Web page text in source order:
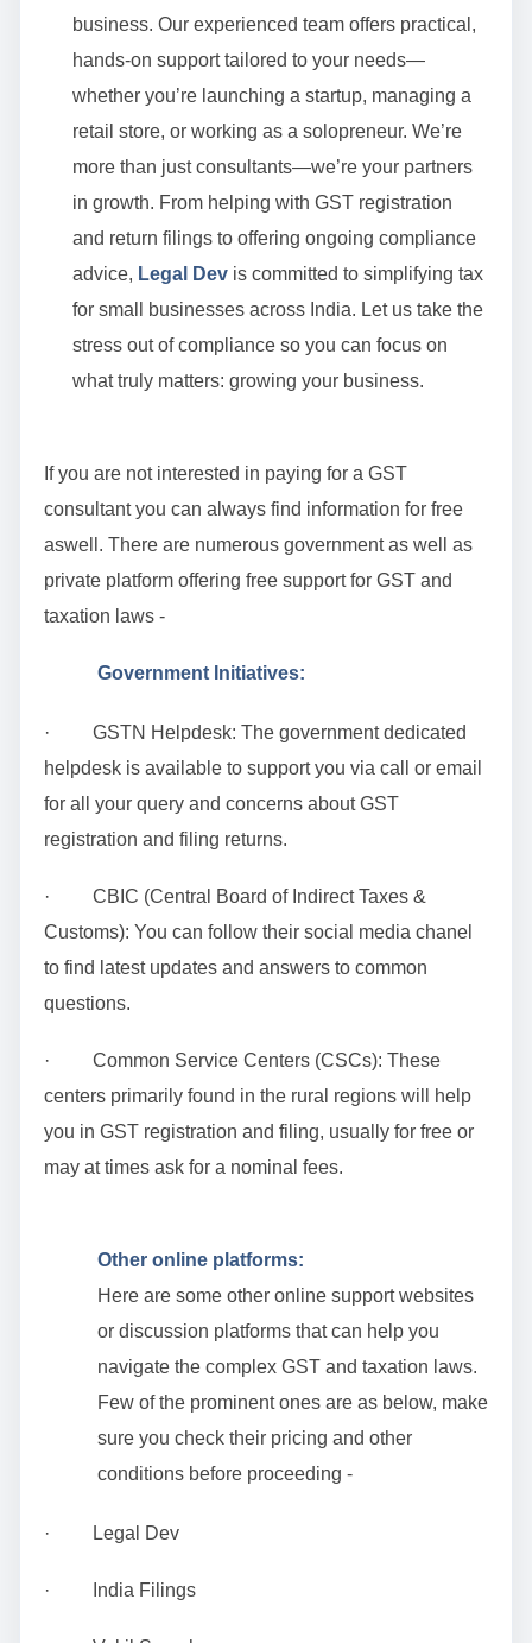
business. Our experienced team offers practical,
hands-on support tailored to your needs—
whether you’re launching a startup, managing a
retail store, or working as a solopreneur. We’re
more than just consultants—we’re your partners
in growth. From helping with GST registration
and return filings to offering ongoing compliance
advice, Legal Dev is committed to simplifying tax
for small businesses across India. Let us take the
stress out of compliance so you can focus on
what truly matters: growing your business.
If you are not interested in paying for a GST
consultant you can always find information for free
aswell. There are numerous government as well as
private platform offering free support for GST and
taxation laws -
Government Initiatives:
· GSTN Helpdesk: The government dedicated
helpdesk is available to support you via call or email
for all your query and concerns about GST
registration and filing returns.
· CBIC (Central Board of Indirect Taxes &
Customs): You can follow their social media chanel
to find latest updates and answers to common
questions.
· Common Service Centers (CSCs): These
centers primarily found in the rural regions will help
you in GST registration and filing, usually for free or
may at times ask for a nominal fees.
Other online platforms:
Here are some other online support websites
or discussion platforms that can help you
navigate the complex GST and taxation laws.
Few of the prominent ones are as below, make
sure you check their pricing and other
conditions before proceeding -
· Legal Dev
· India Filings